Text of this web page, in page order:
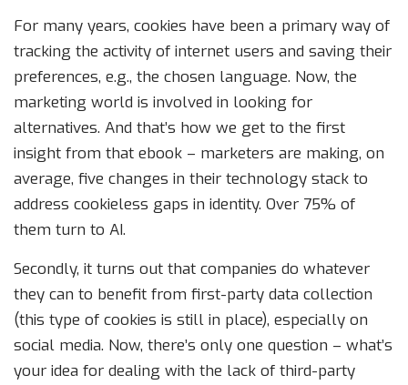
For many years, cookies have been a primary way of
tracking the activity of internet users and saving their
preferences, e.g., the chosen language. Now, the
marketing world is involved in looking for
alternatives. And that’s how we get to the first
insight from that ebook – marketers are making, on
average, five changes in their technology stack to
address cookieless gaps in identity. Over 75% of
them turn to AI.
Secondly, it turns out that companies do whatever
they can to benefit from first-party data collection
(this type of cookies is still in place), especially on
social media. Now, there’s only one question – what’s
your idea for dealing with the lack of third-party